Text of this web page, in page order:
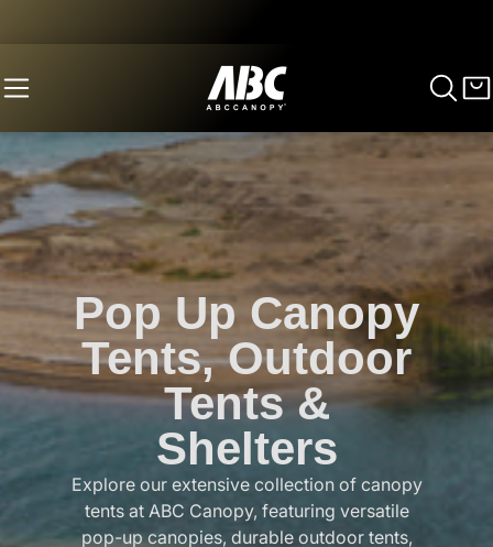
Pop Up Canopy
Tents, Outdoor
Tents &
Shelters
Explore our extensive collection of canopy
tents at ABC Canopy, featuring versatile
pop-up canopies, durable outdoor tents,